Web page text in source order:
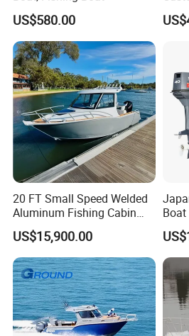
US$580.00
20 FT Small Speed Welded
Aluminum Fishing Cabin
Craft Boat with Motor for
Sale
US$15,900.00